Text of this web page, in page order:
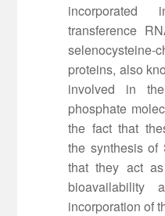
incorporated
transference
proteins, also
involved in
phosphate
the fact that
the synthesis of
that they act
bioavailability
incorporation of